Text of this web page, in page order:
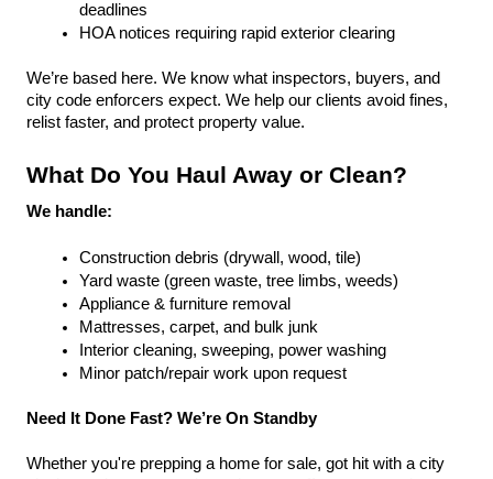
deadlines
HOA notices requiring rapid exterior clearing
We’re based here. We know what inspectors, buyers, and
city code enforcers expect. We help our clients avoid fines,
relist faster, and protect property value.
What Do You Haul Away or Clean?
We handle:
Construction debris (drywall, wood, tile)
Yard waste (green waste, tree limbs, weeds)
Appliance & furniture removal
Mattresses, carpet, and bulk junk
Interior cleaning, sweeping, power washing
Minor patch/repair work upon request
Need It Done Fast? We’re On Standby
Whether you're prepping a home for sale, got hit with a city